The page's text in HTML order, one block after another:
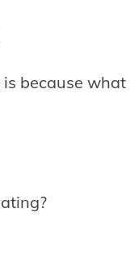
because